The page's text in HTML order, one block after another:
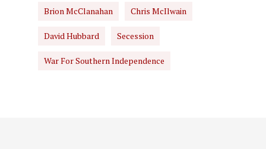
Brion McClanahan Chris McIlwain
David Hubbard Secession
War For Southern Independence